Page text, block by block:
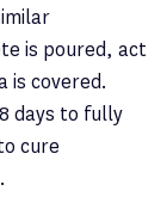
is poured, act
is covered.
days to fully
cure